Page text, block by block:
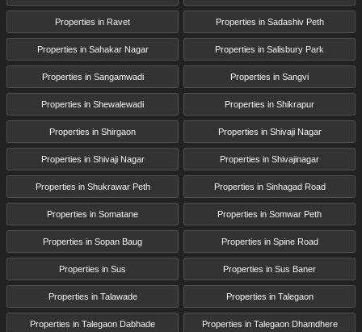
Properties in Ravet Properties in Sadashiv Peth
Properties in Sahakar Nagar Properties in Salisbury Park
Properties in Sangamwadi Properties in Sangvi
Properties in Shewalewadi Properties in Shikrapur
Properties in Shirgaon Properties in Shivaji Nagar
Properties in Shivaji Nagar Properties in Shivajinagar
Properties in Shukrawar Peth Properties in Sinhagad Road
Properties in Somatane Properties in Somwar Peth
Properties in Sopan Baug Properties in Spine Road
Properties in Sus Properties in Sus Baner
Properties in Talawade Properties in Talegaon
Properties in Talegaon Dabhade Properties in Talegaon Dhamdhere